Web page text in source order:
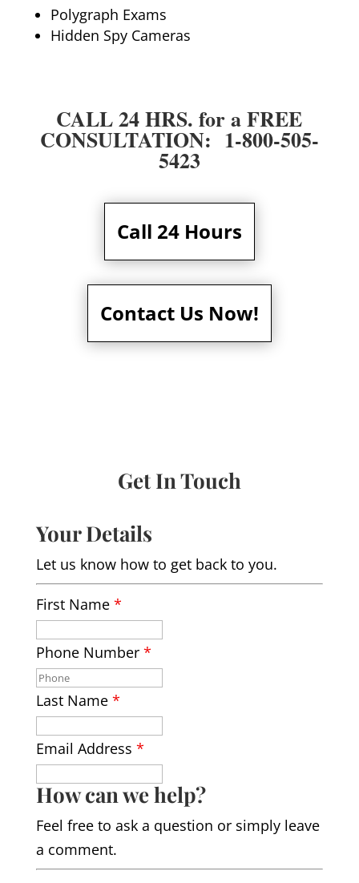
Polygraph Exams
Hidden Spy Cameras
CALL 24 HRS. for a FREE
CONSULTATION: 1-800-505-
5423
Call 24 Hours
Contact Us Now!
Get In Touch
Your Details
Let us know how to get back to you.
First Name *
Phone Number *
Last Name *
Email Address *
How can we help?
Feel free to ask a question or simply leave
a comment.